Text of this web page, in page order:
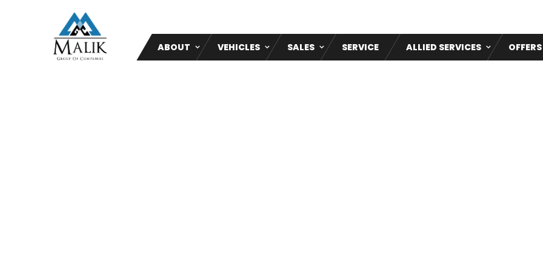
ABOUT VEHICLES SALES SERVICE ALLIED SERVICES